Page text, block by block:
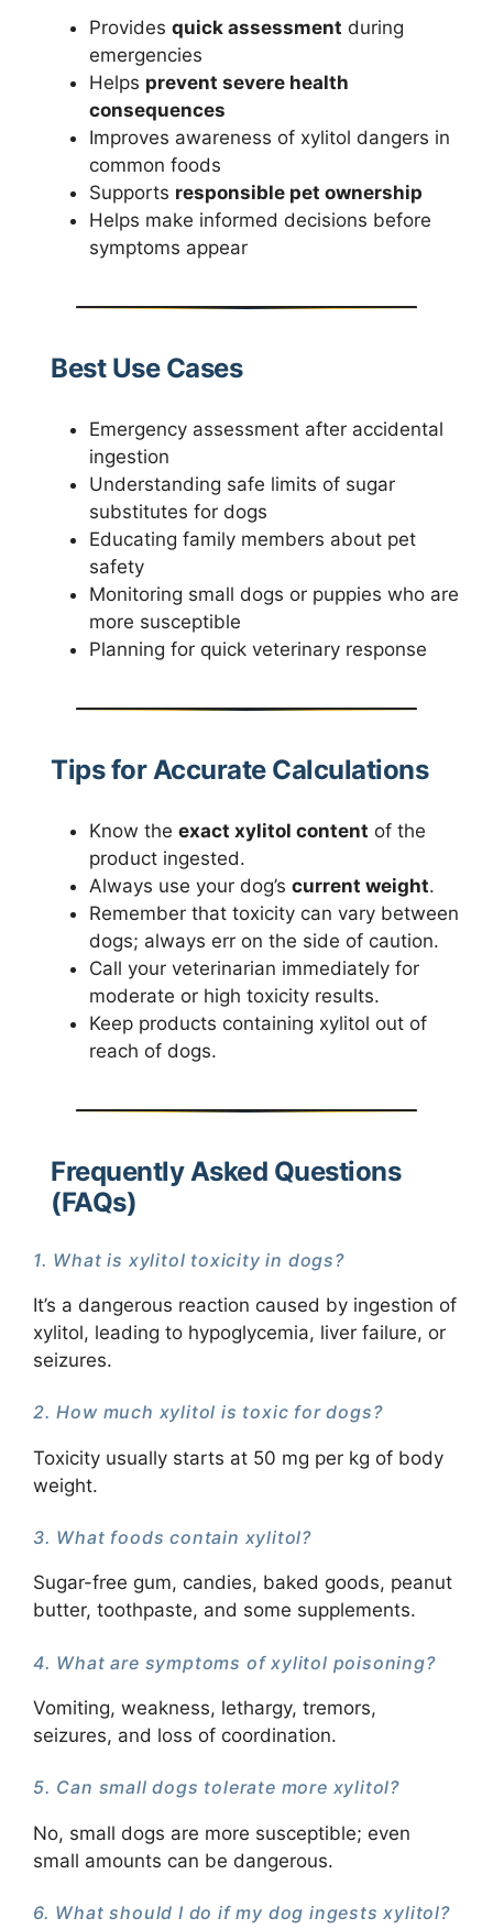
Provides quick assessment during
emergencies
Helps prevent severe health
consequences
Improves awareness of xylitol dangers in
common foods
Supports responsible pet ownership
Helps make informed decisions before
symptoms appear
Best Use Cases
Emergency assessment after accidental
ingestion
Understanding safe limits of sugar
substitutes for dogs
Educating family members about pet
safety
Monitoring small dogs or puppies who are
more susceptible
Planning for quick veterinary response
Tips for Accurate Calculations
Know the exact xylitol content of the
product ingested.
Always use your dog’s current weight.
Remember that toxicity can vary between
dogs; always err on the side of caution.
Call your veterinarian immediately for
moderate or high toxicity results.
Keep products containing xylitol out of
reach of dogs.
Frequently Asked Questions
(FAQs)
1. What is xylitol toxicity in dogs?
It’s a dangerous reaction caused by ingestion of
xylitol, leading to hypoglycemia, liver failure, or
seizures.
2. How much xylitol is toxic for dogs?
Toxicity usually starts at 50 mg per kg of body
weight.
3. What foods contain xylitol?
Sugar-free gum, candies, baked goods, peanut
butter, toothpaste, and some supplements.
4. What are symptoms of xylitol poisoning?
Vomiting, weakness, lethargy, tremors,
seizures, and loss of coordination.
5. Can small dogs tolerate more xylitol?
No, small dogs are more susceptible; even
small amounts can be dangerous.
6. What should I do if my dog ingests xylitol?